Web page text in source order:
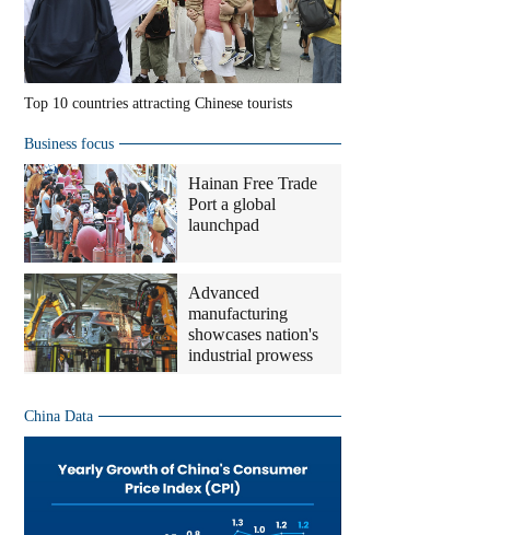
Top 10 countries attracting Chinese tourists
Business focus
Hainan Free Trade
Port a global
launchpad
Advanced
manufacturing
showcases nation's
industrial prowess
China Data